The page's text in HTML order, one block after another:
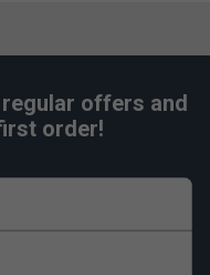
offers and
order!